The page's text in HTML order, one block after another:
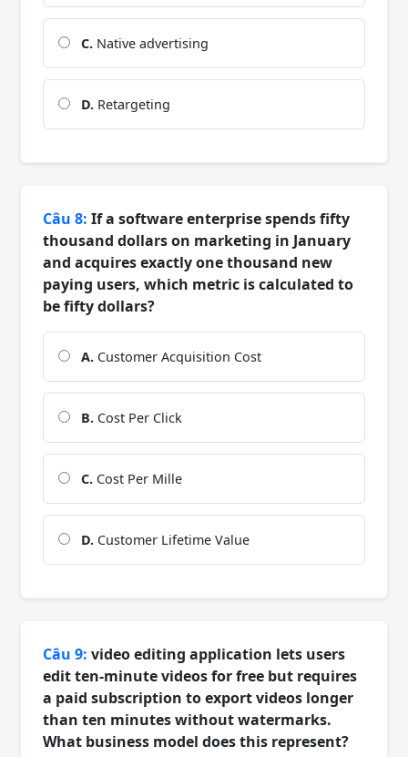
C. Native advertising
D. Retargeting
Câu 8: If a software enterprise spends fifty
thousand dollars on marketing in January
and acquires exactly one thousand new
paying users, which metric is calculated to
be fifty dollars?
A. Customer Acquisition Cost
B. Cost Per Click
C. Cost Per Mille
D. Customer Lifetime Value
Câu 9: video editing application lets users
edit ten-minute videos for free but requires
a paid subscription to export videos longer
than ten minutes without watermarks.
What business model does this represent?